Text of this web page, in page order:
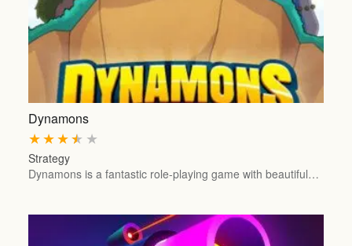
Dynamons
★
★
★
★
★
Strategy
Dynamons is a fantastic role-playing game with beautiful…